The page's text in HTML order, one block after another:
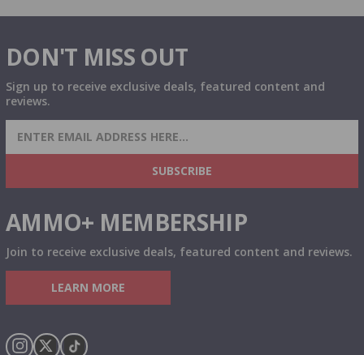
DON'T MISS OUT
Sign up to receive exclusive deals, featured content and
reviews.
SIGN UP FOR AMMO DEALS, PROMOTIONS
& MORE!
SUBSCRIBE
AMMO+ MEMBERSHIP
Join to receive exclusive deals, featured content and reviews.
LEARN MORE